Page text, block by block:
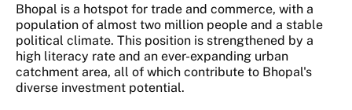
Bhopal is a hotspot for trade and commerce, with a
population of almost two million people and a stable
political climate. This position is strengthened by a
high literacy rate and an ever-expanding urban
catchment area, all of which contribute to Bhopal's
diverse investment potential.